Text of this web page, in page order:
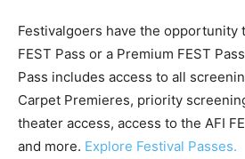
Festivalgoers have the opportunity
FEST Pass or a Premium FEST
Pass includes access to all
Carpet Premieres, priority
theater access, access to the AFI
and more. Explore Festival Passes.